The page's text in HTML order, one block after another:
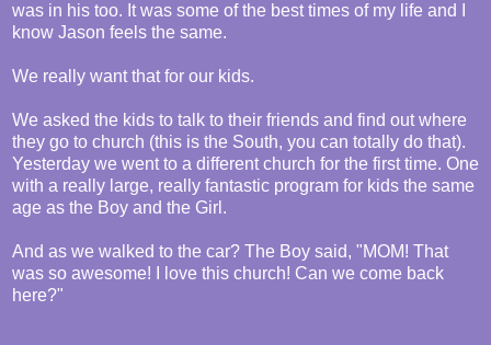
was in his too. It was some of the best times of my life and I
know Jason feels the same.
We really want that for our kids.
We asked the kids to talk to their friends and find out where
they go to church (this is the South, you can totally do that).
Yesterday we went to a different church for the first time. One
with a really large, really fantastic program for kids the same
age as the Boy and the Girl.
And as we walked to the car? The Boy said, "MOM! That
was so awesome! I love this church! Can we come back
here?"